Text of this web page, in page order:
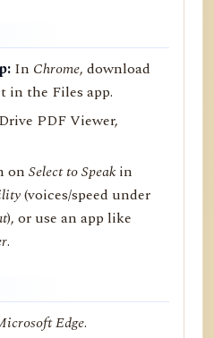
In Chrome, download
in the Files app.
PDF Viewer,
onSelect to Speak in
(voices/speed under
), or use an app like
.
Edge.